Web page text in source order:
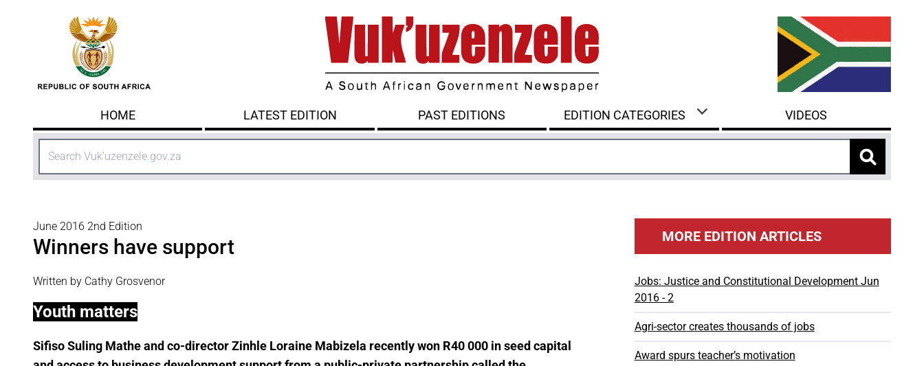
HOME LATEST EDITION PAST EDITIONS EDITION CATEGORIES VIDEOS
June 2016 2nd Edition
Winners have support
Written by Cathy Grosvenor
Youth matters
Sifiso Suling Mathe and co-director Zinhle Loraine Mabizela recently won R40 000 in seed capital
MORE EDITION ARTICLES
Jobs: Justice and Constitutional Development Jun
2016 - 2
Agri-sector creates thousands of jobs
Award spurs teacher’s motivation